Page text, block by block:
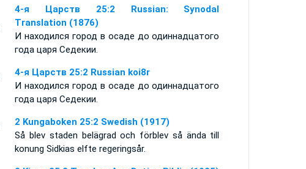
4-я Царств 25:2 Russian: Synodal
Translation (1876)
И находился город в осаде до одиннадцатого
года царя Седекии.
4-я Царств 25:2 Russian koi8r
И находился город в осаде до одиннадцатого
года царя Седекии.
2 Kungaboken 25:2 Swedish (1917)
Så blev staden belägrad och förblev så ända till
konung Sidkias elfte regeringsår.